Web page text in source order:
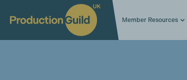
Member Resources